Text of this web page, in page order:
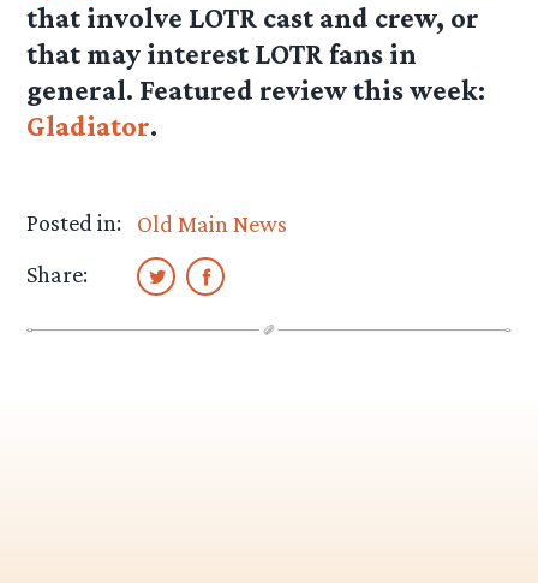
that involve LOTR cast and crew, or
that may interest LOTR fans in
general. Featured review this week:
Gladiator.
Posted in:
Old Main News
Share: